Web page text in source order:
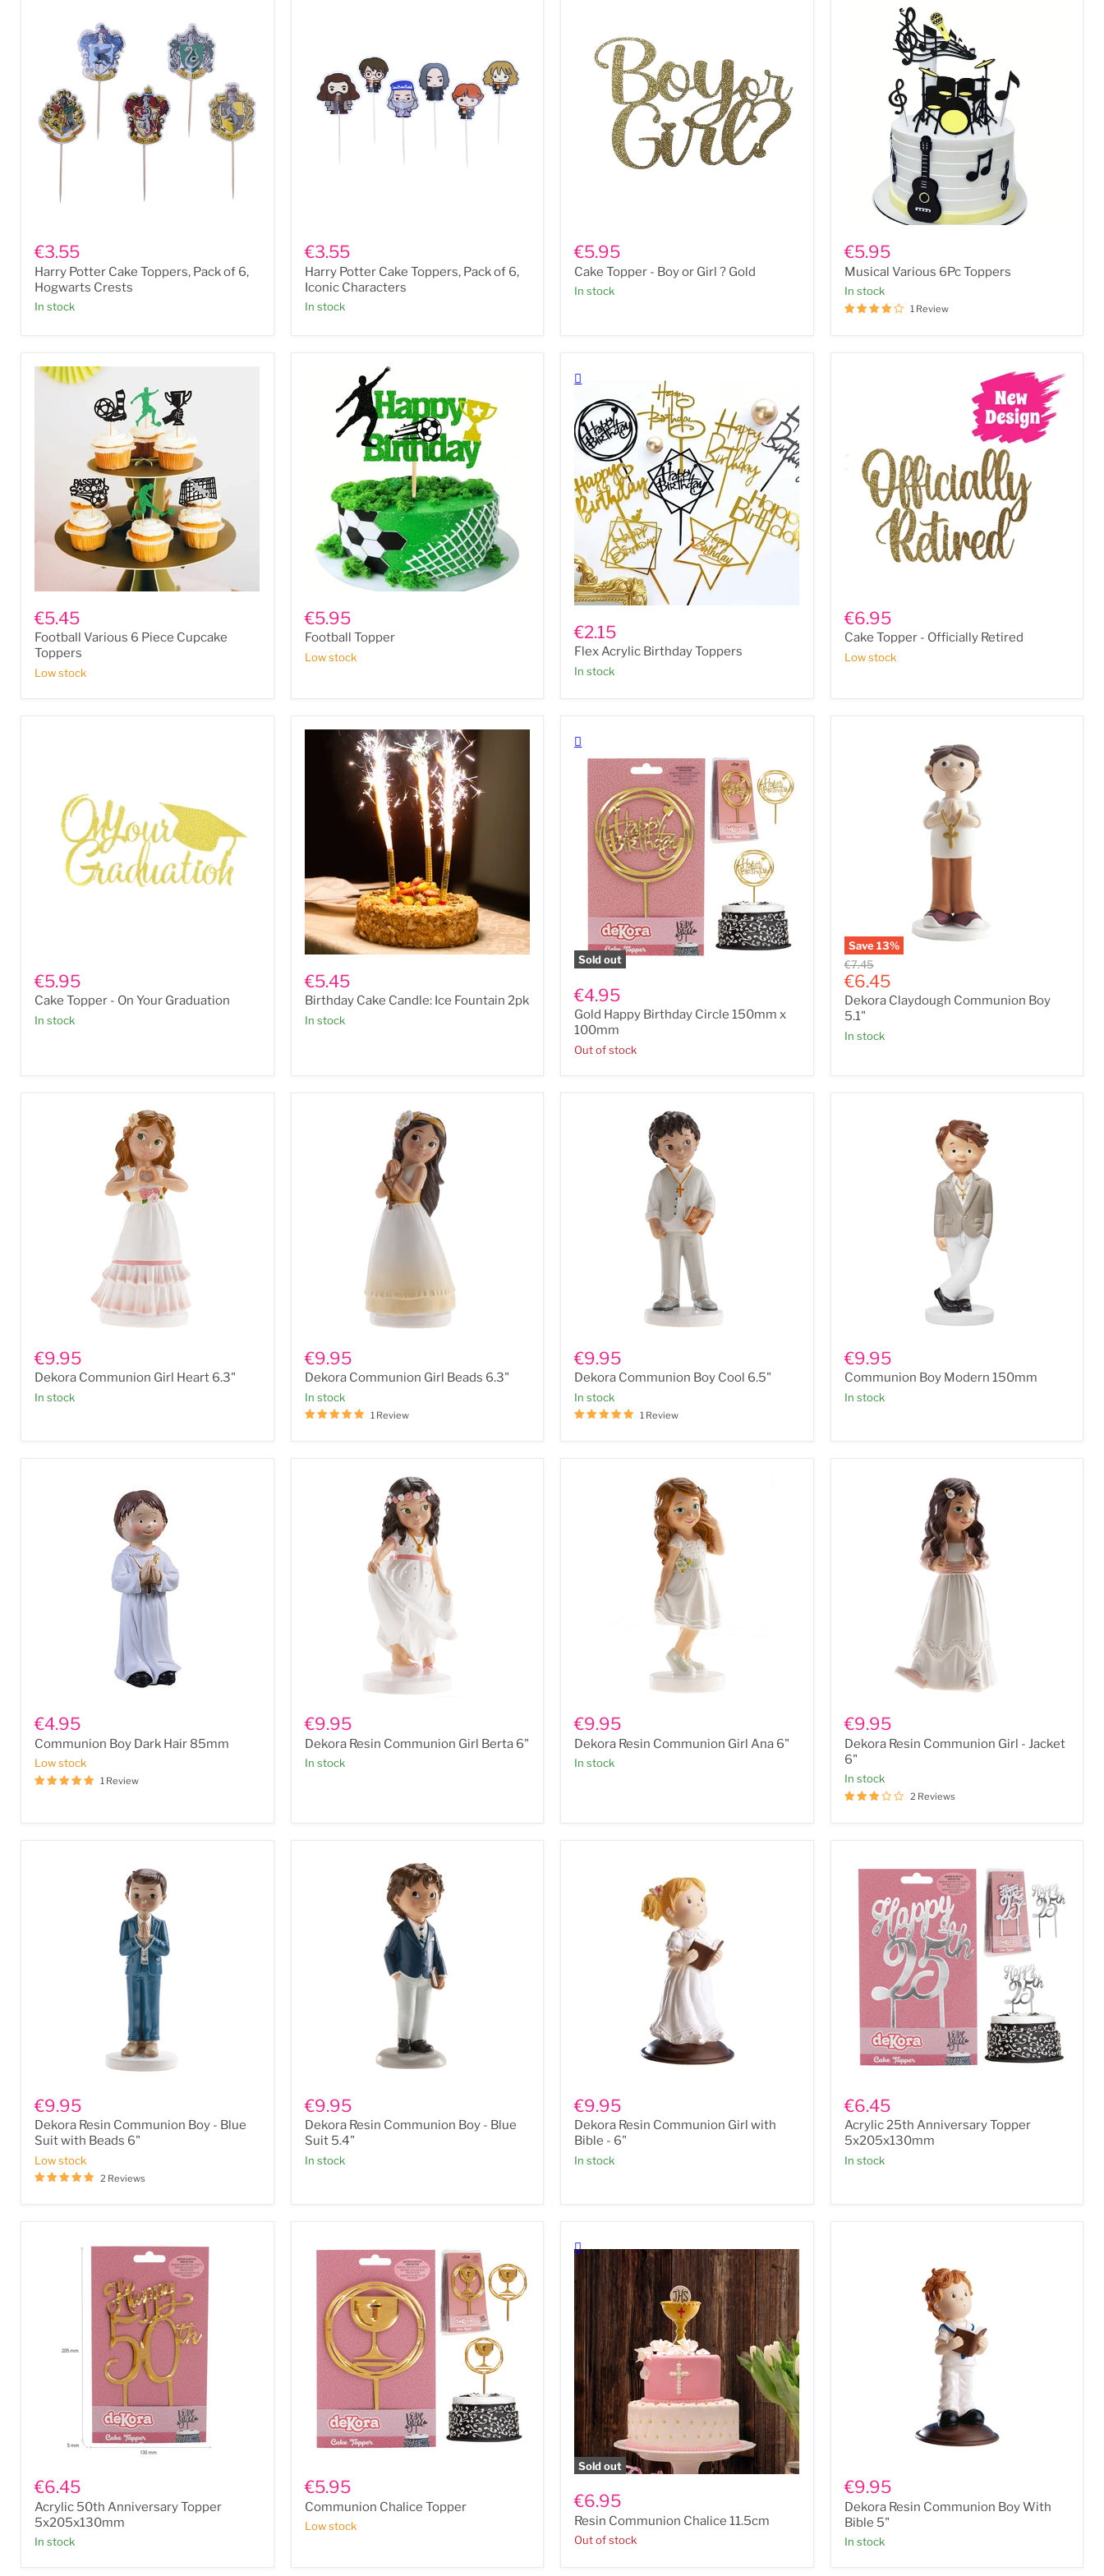
Potter
Cake
Toppers,
Pack
of
6,
€3.55
Harry Potter Cake Toppers, Pack of 6,
Hogwarts Crests
In stock
Potter
Cake
Toppers,
Pack
of
6,
€3.55
Harry Potter Cake Toppers, Pack of 6,
Iconic Characters
In stock
Topper
-
Boy
or
€5.95
Cake Topper - Boy or Girl ? Gold
In stock
Various
6Pc
Toppers
€5.95
Musical Various 6Pc Toppers
In stock
1 Review
Various
6
Piece
Cupcake
Toppers
€5.45
Football Various 6 Piece Cupcake
Toppers
Low stock
Topper
€5.95
Football Topper
Low stock
Acrylic
Birthday
Toppers
€2.15
Flex Acrylic Birthday Toppers
In stock
Topper
-
Officially
Retired
€6.95
Cake Topper - Officially Retired
Low stock
Topper
-
On
Your
€5.95
Cake Topper - On Your Graduation
In stock
Cake
Candle:
Ice
Fountain
€5.45
Birthday Cake Candle: Ice Fountain 2pk
In stock
Sold out
Happy
Birthday
Circle
150mm
x
100mm
€4.95
Gold Happy Birthday Circle 150mm x
100mm
Out of stock
Save13%
Dekora
Claydough
Communion
Boy
5.1"
Original
price
€7.45
Current
price
€6.45
Dekora Claydough Communion Boy
5.1"
In stock
Communion
Girl
Heart
6.3"
€9.95
Dekora Communion Girl Heart 6.3"
In stock
Communion
Girl
Beads
6.3"
€9.95
Dekora Communion Girl Beads 6.3"
In stock
1 Review
Communion
Boy
Cool
6.5"
€9.95
Dekora Communion Boy Cool 6.5"
In stock
1 Review
Boy
Modern
150mm
€9.95
Communion Boy Modern 150mm
In stock
Boy
Dark
Hair
85mm
€4.95
Communion Boy Dark Hair 85mm
Low stock
1 Review
Resin
Communion
Girl
Berta
€9.95
Dekora Resin Communion Girl Berta 6"
In stock
Resin
Communion
Girl
Ana
€9.95
Dekora Resin Communion Girl Ana 6"
In stock
Resin
Communion
Girl
-
Jacket
6"
€9.95
Dekora Resin Communion Girl - Jacket
6"
In stock
2 Reviews
Resin
Communion
Boy
-
Blue
Suit
with
€9.95
Dekora Resin Communion Boy - Blue
Suit with Beads 6"
Low stock
2 Reviews
Resin
Communion
Boy
-
Blue
Suit
€9.95
Dekora Resin Communion Boy - Blue
Suit 5.4"
In stock
Resin
Communion
Girl
with
Bible
-
€9.95
Dekora Resin Communion Girl with
Bible - 6"
In stock
25th
Anniversary
Topper
5x205x130mm
€6.45
Acrylic 25th Anniversary Topper
5x205x130mm
In stock
50th
Anniversary
Topper
5x205x130mm
€6.45
Acrylic 50th Anniversary Topper
5x205x130mm
In stock
Chalice
Topper
€5.95
Communion Chalice Topper
Low stock
Sold out
Communion
Chalice
11.5cm
€6.95
Resin Communion Chalice 11.5cm
Out of stock
Resin
Communion
Boy
With
Bible
5"
€9.95
Dekora Resin Communion Boy With
Bible 5"
In stock